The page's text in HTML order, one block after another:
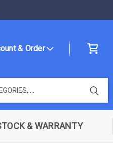
& Order
& WARRANTY